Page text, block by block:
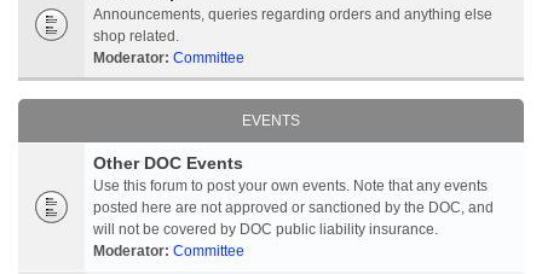
Announcements, queries regarding orders and anything else
shop related.
Moderator: Committee
EVENTS
Other DOC Events
Use this forum to post your own events. Note that any events
posted here are not approved or sanctioned by the DOC, and
will not be covered by DOC public liability insurance.
Moderator: Committee